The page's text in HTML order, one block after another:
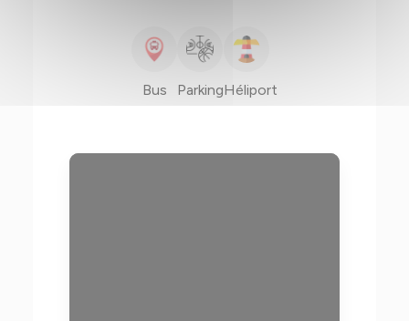
Bus ParkingHéliport